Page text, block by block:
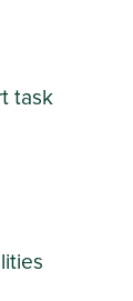
task